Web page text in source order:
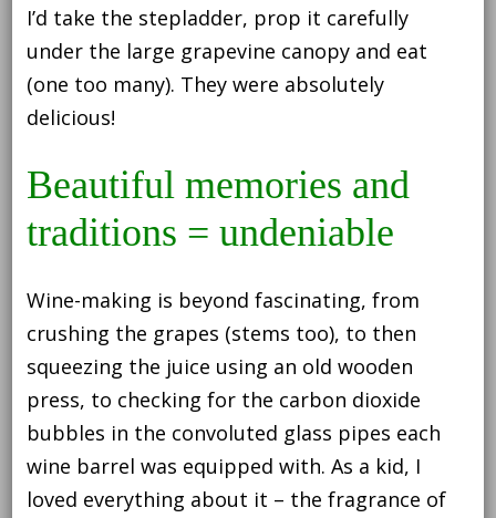
I’d take the stepladder, prop it carefully
under the large grapevine canopy and eat
(one too many). They were absolutely
delicious!
Beautiful memories and
traditions = undeniable
Wine-making is beyond fascinating, from
crushing the grapes (stems too), to then
squeezing the juice using an old wooden
press, to checking for the carbon dioxide
bubbles in the convoluted glass pipes each
wine barrel was equipped with. As a kid, I
loved everything about it – the fragrance of